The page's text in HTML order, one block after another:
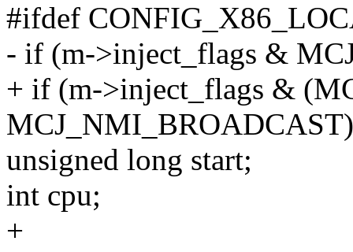
#ifdef
- if (m->inject_flags &
+ if (m->inject_flags &
unsigned long start;
int cpu;
+